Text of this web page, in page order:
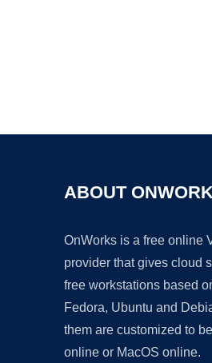
ABOUT
OnWorks is a free online
provider that gives cloud
free workstations based
Fedora, Ubuntu and
them are customized to
online or MacOS online.